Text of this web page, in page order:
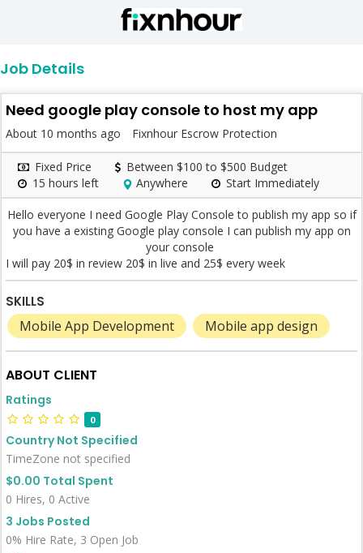
Job Details
Need google play console to host my app
About 10 months ago Fixnhour Escrow Protection
Fixed Price
Between $100 to $500 Budget
15 hours left
Anywhere Start Immediately
Hello everyone I need Google Play Console to publish my app so if
you have a existing Google play console I can publish my app on
your console
I will pay 20$ in review 20$ in live and 25$ every week
SKILLS
Mobile App Development Mobile app design
ABOUT CLIENT
Ratings
0
Country Not Specified
TimeZone not specified
$0.00 Total Spent
0 Hires, 0 Active
3 Jobs Posted
0% Hire Rate, 3 Open Job